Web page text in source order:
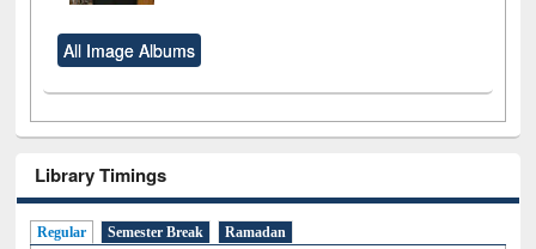
All Image Albums
Library Timings
Regular Semester Break Ramadan